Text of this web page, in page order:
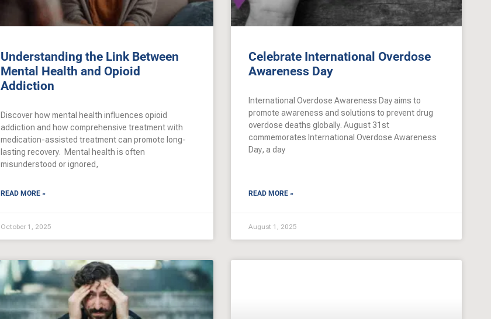
Understanding the Link Between
Mental Health and Opioid
Addiction
Discover how mental health influences opioid
addiction and how comprehensive treatment with
medication-assisted treatment can promote long-
lasting recovery. Mental health is often
misunderstood or ignored,
READ MORE »
October 1, 2025
Celebrate International Overdose
Awareness Day
International Overdose Awareness Day aims to
promote awareness and solutions to prevent drug
overdose deaths globally. August 31st
commemorates International Overdose Awareness
Day, a day
READ MORE »
August 1, 2025